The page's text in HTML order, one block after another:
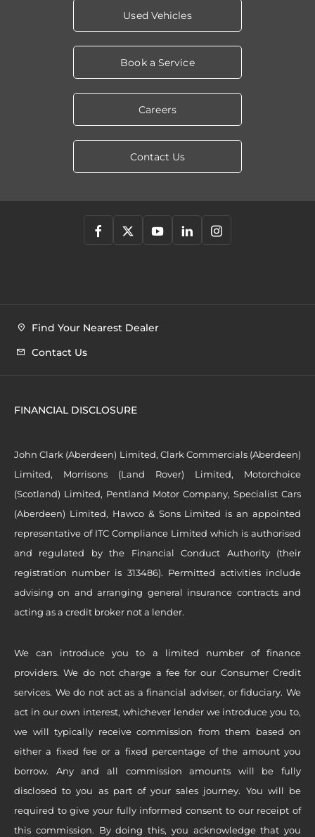
Used Vehicles
Book a Service
Careers
Contact Us
Find Your Nearest Dealer
Contact Us
FINANCIAL DISCLOSURE
John Clark (Aberdeen) Limited, Clark Commercials (Aberdeen)
Limited, Morrisons (Land Rover) Limited, Motorchoice
(Scotland) Limited, Pentland Motor Company, Specialist Cars
(Aberdeen) Limited, Hawco & Sons Limited is an appointed
representative of ITC Compliance Limited which is authorised
and regulated by the Financial Conduct Authority (their
registration number is 313486). Permitted activities include
advising on and arranging general insurance contracts and
acting as a credit broker not a lender.
We can introduce you to a limited number of finance
providers. We do not charge a fee for our Consumer Credit
services. We do not act as a financial adviser, or fiduciary. We
act in our own interest, whichever lender we introduce you to,
we will typically receive commission from them based on
either a fixed fee or a fixed percentage of the amount you
borrow. Any and all commission amounts will be fully
disclosed to you as part of your sales journey. You will be
required to give your fully informed consent to our receipt of
this commission. By doing this, you acknowledge that you